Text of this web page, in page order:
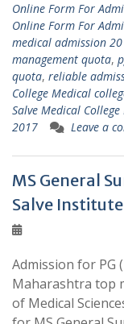
Online Form For
Online Form For
medical admission
management quota,
quota, reliable
College Medical
Salve Medical
2017
Leave a
MS General
Salve
Admission for PG
Maharashtra top
of Medical